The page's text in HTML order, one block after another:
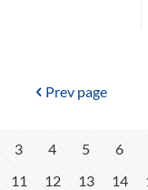
Prev page
3 4 5 6
11 12 13 14